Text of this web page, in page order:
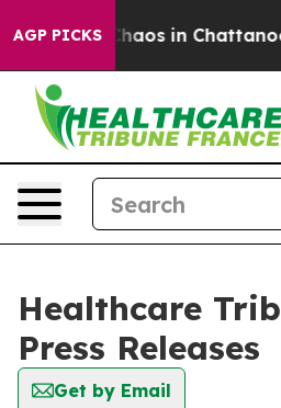
AGP PICKS
Collapse Chaos in
Healthcare
Press Releases
Get by Email